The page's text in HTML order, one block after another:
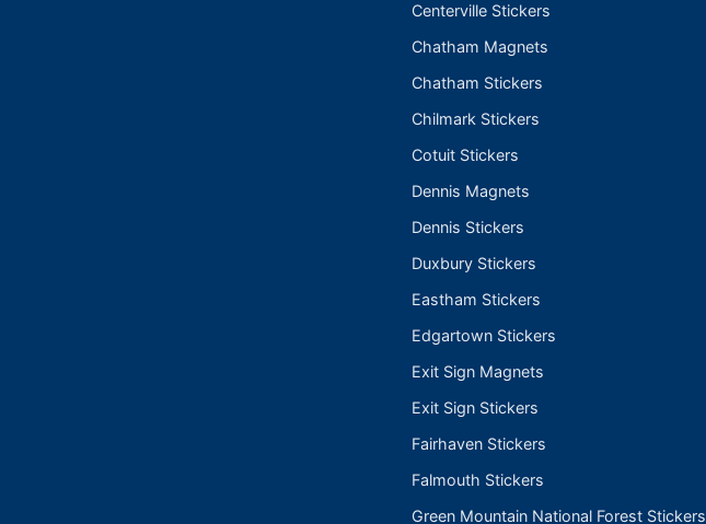
Centerville Stickers
Chatham Magnets
Chatham Stickers
Chilmark Stickers
Cotuit Stickers
Dennis Magnets
Dennis Stickers
Duxbury Stickers
Eastham Stickers
Edgartown Stickers
Exit Sign Magnets
Exit Sign Stickers
Fairhaven Stickers
Falmouth Stickers
Green Mountain National Forest Stickers